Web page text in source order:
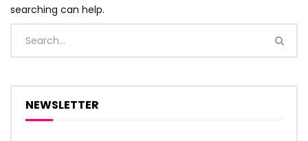
searching can help.
NEWSLETTER